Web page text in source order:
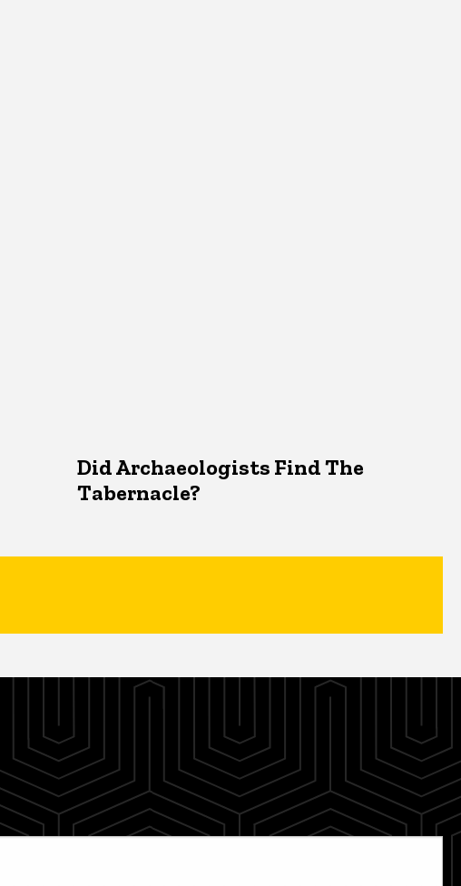
Did Archaeologists Find The
Tabernacle?